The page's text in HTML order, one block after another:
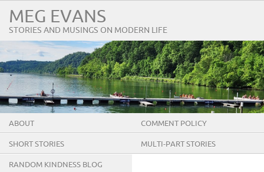
MEG EVANS
STORIES AND MUSINGS ON MODERN LIFE
ABOUT COMMENT POLICY
SHORT STORIES MULTI-PART STORIES
RANDOM KINDNESS BLOG